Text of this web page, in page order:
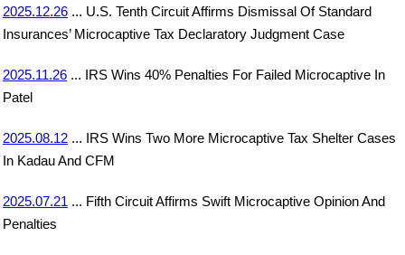
2025.12.26 ... U.S. Tenth Circuit Affirms Dismissal Of Standard
Insurances’ Microcaptive Tax Declaratory Judgment Case
2025.11.26 ... IRS Wins 40% Penalties For Failed Microcaptive In
Patel
2025.08.12 ... IRS Wins Two More Microcaptive Tax Shelter Cases
In Kadau And CFM
2025.07.21 ... Fifth Circuit Affirms Swift Microcaptive Opinion And
Penalties